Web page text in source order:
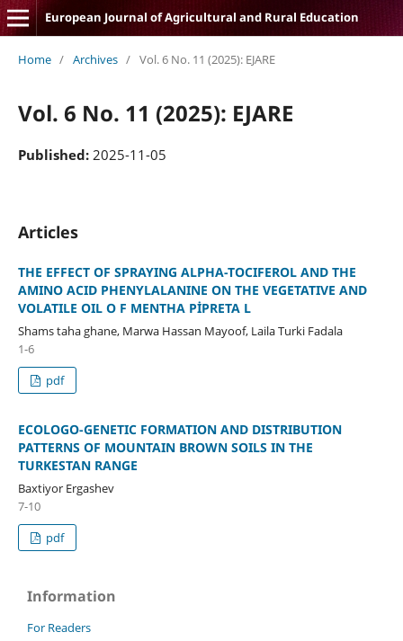
European Journal of Agricultural and Rural Education
Home / Archives / Vol. 6 No. 11 (2025): EJARE
Vol. 6 No. 11 (2025): EJARE
Published: 2025-11-05
Articles
THE EFFECT OF SPRAYING ALPHA-TOCIFEROL AND THE
AMINO ACID PHENYLALANINE ON THE VEGETATIVE AND
VOLATILE OIL O F MENTHA PİPRETA L
Shams taha ghane, Marwa Hassan Mayoof, Laila Turki Fadala
1-6
pdf
ECOLOGO-GENETIC FORMATION AND DISTRIBUTION
PATTERNS OF MOUNTAIN BROWN SOILS IN THE
TURKESTAN RANGE
Baxtiyor Ergashev
7-10
pdf
Information
For Readers